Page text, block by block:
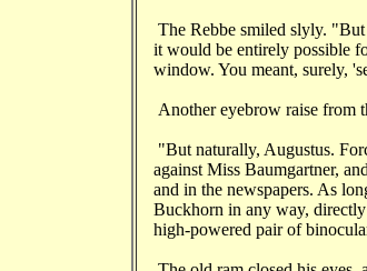
The Rebbe smiled slyly.
it would be entirely possible
window. You meant, surely,
Another eyebrow raise from
"But naturally, Augustus.
against Miss Baumgartner,
and in the newspapers. As
Buckhorn in any way,
high-powered pair of